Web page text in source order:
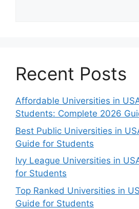
Recent Posts
Affordable Universities in
Students: Complete 2026
Best Public Universities in
Guide for Students
Ivy League Universities in
for Students
Top Ranked Universities in
Guide for Students